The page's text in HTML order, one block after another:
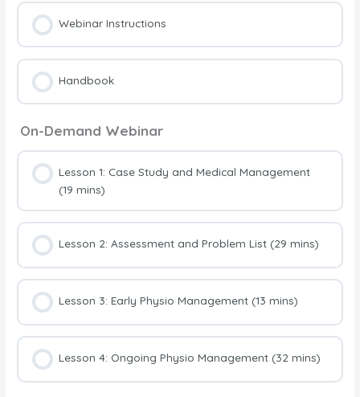
Webinar Instructions
Handbook
On-Demand Webinar
Lesson 1: Case Study and Medical Management
(19 mins)
Lesson 2: Assessment and Problem List (29 mins)
Lesson 3: Early Physio Management (13 mins)
Lesson 4: Ongoing Physio Management (32 mins)